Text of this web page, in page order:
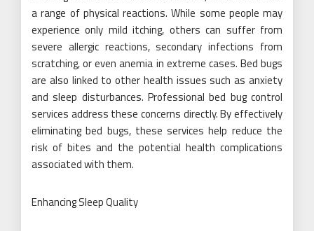
a range of physical reactions. While some people may
experience only mild itching, others can suffer from
severe allergic reactions, secondary infections from
scratching, or even anemia in extreme cases. Bed bugs
are also linked to other health issues such as anxiety
and sleep disturbances. Professional bed bug control
services address these concerns directly. By effectively
eliminating bed bugs, these services help reduce the
risk of bites and the potential health complications
associated with them.
Enhancing Sleep Quality